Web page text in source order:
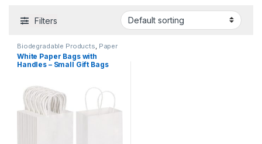
Filters
Biodegradable Products Paper
Food Packaging Paper
Products,Top Selling
White Paper Bags with
Handles – Small Gift Bags
Merchandise | Eco-Friendly
Kraft Paper Carry Bags